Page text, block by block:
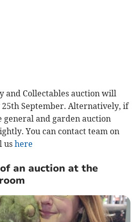
and Collectables auction will
25th September. Alternatively, if
general and garden auction
You can contact team on
ushere
an auction at the